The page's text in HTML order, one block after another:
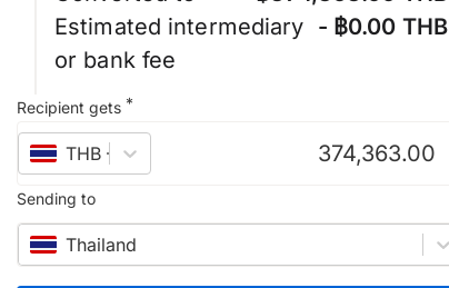
Estimated intermediary
or bank fee
- ฿0.00 THB
Recipient gets *
THB – Thai baht
Sending to
Thailand